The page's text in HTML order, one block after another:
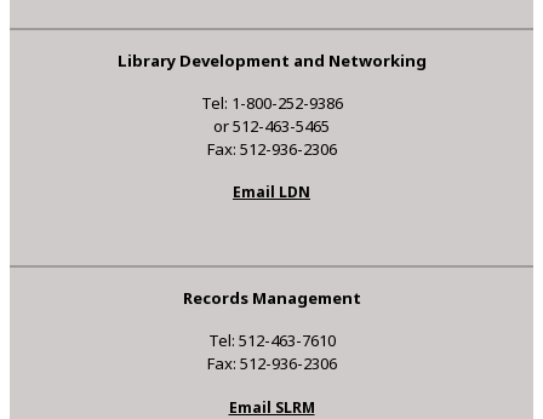
Library Development and Networking
Tel: 1-800-252-9386
or 512-463-5465
Fax: 512-936-2306
Email LDN
Records Management
Tel: 512-463-7610
Fax: 512-936-2306
Email SLRM